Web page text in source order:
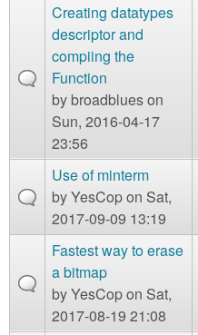
Creating datatypes
descriptor and
compiing the
Function
by broadblueson
Sun, 2016-04-17
23:56
Use of minterm
byYesCopon Sat,
2017-09-09 13:19
Fastest way to erase
a bitmap
byYesCopon Sat,
2017-08-19 21:08